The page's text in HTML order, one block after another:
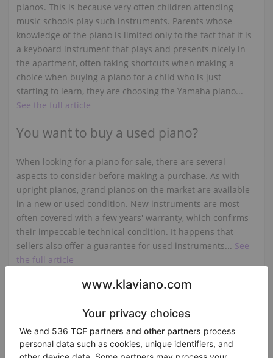
pianos. This is because very often children attending
music schools play such instruments. Parents whose
knowledge of the piano is limited only to the fact that it is
a keyboard instrument that plays and presents nicely in
the apartment, often taking shortcuts when making a
choice when buying a piano for a child who is just
starting to learn, they are choosing the Yamaha piano...
See the full article
You want to buy a used piano?
When looking for a piano for sale, there are several
aspects to consider before making a purchase. As with
upright pianos, grand pianos on the market are available
in a new or used condition. New instruments are most
often covered with a few years' warranty, which confirms
their impeccable technical condition. It happens that
sellers also offer a guarantee for used instruments... See
the full article
Grand piano for sale - what do you
need to pay attention...?
The casing of an instrument such as a piano is usually a
large surface covered with high gloss polyester varnish,